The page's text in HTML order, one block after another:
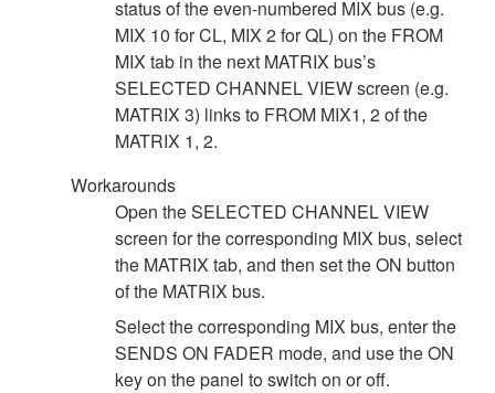
status of the even-numbered MIX bus (e.g.
MIX 10 for CL, MIX 2 for QL) on the FROM
MIX tab in the next MATRIX bus’s
SELECTED CHANNEL VIEW screen (e.g.
MATRIX 3) links to FROM MIX1, 2 of the
MATRIX 1, 2.
Workarounds
Open the SELECTED CHANNEL VIEW
screen for the corresponding MIX bus, select
the MATRIX tab, and then set the ON button
of the MATRIX bus.
Select the corresponding MIX bus, enter the
SENDS ON FADER mode, and use the ON
key on the panel to switch on or off.